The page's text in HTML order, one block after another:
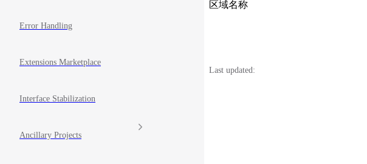
Error Handling
Extensions Marketplace
Interface Stabilization
Ancillary Projects
区域名称
Last updated: